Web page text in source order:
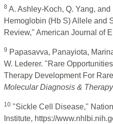
8 A. Ashley-Koch, Q. Yang,
Hemoglobin (Hb S) Allele and
Review," American Journal of
9 Papasavva, Panayiota,
W. Lederer. "Rare
Therapy Development For
Molecular Diagnosis & Therapy
10 "Sickle Cell Disease,"
Institute, https://